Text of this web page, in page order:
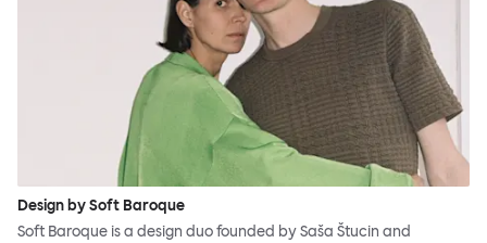
Design by Soft Baroque
Soft Baroque is a design duo founded by Saša Štucin and